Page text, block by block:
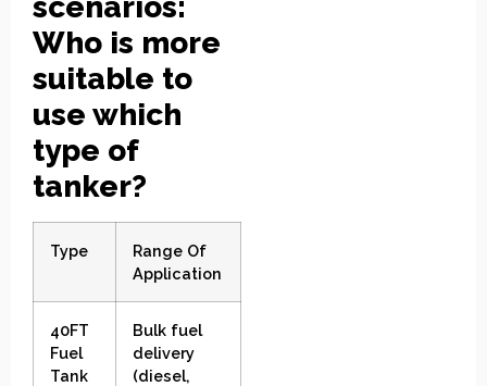
Who is more
suitable to
use which
type of
tanker?
Type
Range Of
Application
40FT
Fuel
Tank
Bulk fuel
delivery
(diesel,